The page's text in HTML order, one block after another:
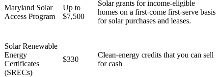
Maryland Solar
Access Program
Up to
$7,500
Solar grants for income-eligible
homes on a first-come first-serve basis
for solar purchases and leases.
Solar Renewable
Energy
Certificates
(SRECs)
$330
Clean-energy credits that you can sell
for cash